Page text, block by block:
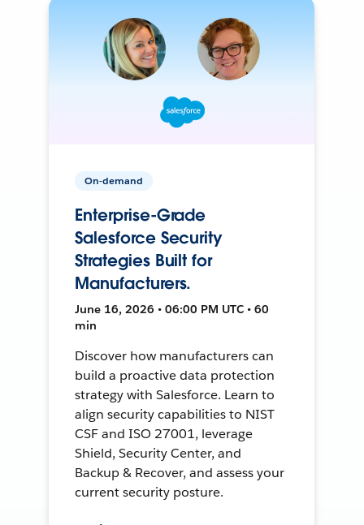
On-demand
Enterprise-Grade
Salesforce Security
Strategies Built for
Manufacturers.
June 16, 2026 • 06:00 PM UTC • 60
min
Discover how manufacturers can
build a proactive data protection
strategy with Salesforce. Learn to
align security capabilities to NIST
CSF and ISO 27001, leverage
Shield, Security Center, and
Backup & Recover, and assess your
current security posture.